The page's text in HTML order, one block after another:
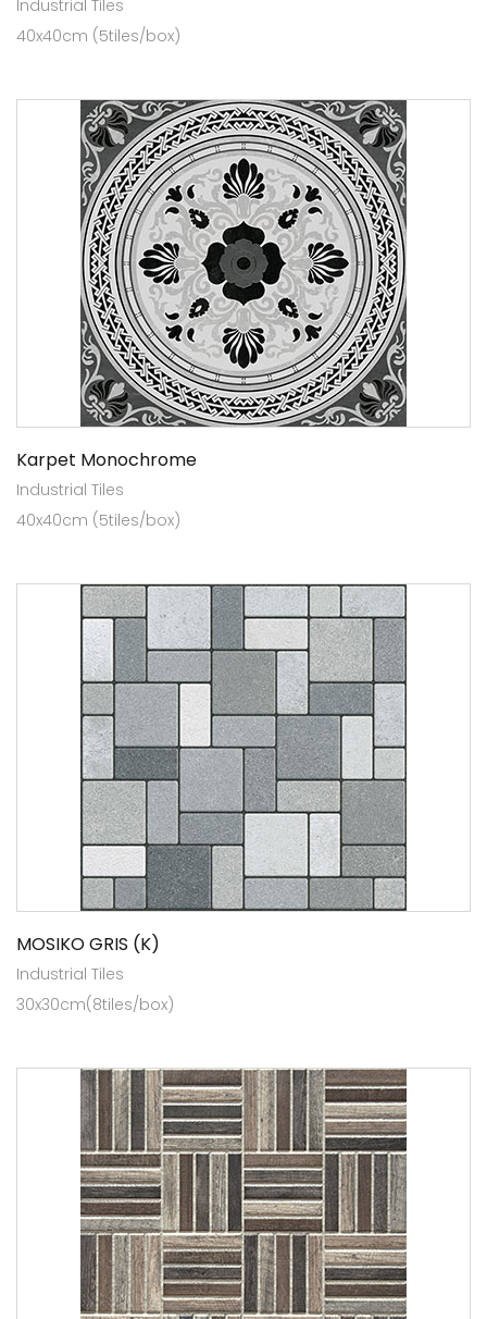
Industrial Tiles
40x40cm (5tiles/box)
Karpet Monochrome
Industrial Tiles
40x40cm (5tiles/box)
MOSIKO GRIS (K)
Industrial Tiles
30x30cm(8tiles/box)